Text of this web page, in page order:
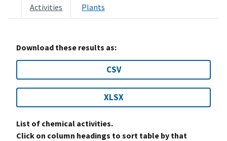
Activities Plants
Download these results as:
CSV
XLSX
List of chemical activities.
Click on column headings to sort table by that